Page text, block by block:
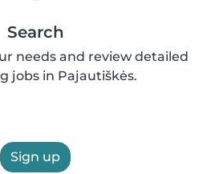
Search
needs and review detailed
jobs in Pajautiškės.
Sign up